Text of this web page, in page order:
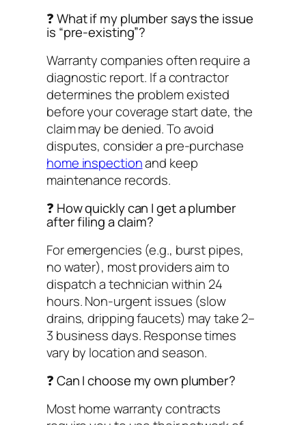
❓ What if my plumber says the issue
is “pre-existing”?
Warranty companies often require a
diagnostic report. If a contractor
determines the problem existed
before your coverage start date, the
claim may be denied. To avoid
disputes, consider a pre-purchase
home inspectionand keep
maintenance records.
❓ How quickly can I get a plumber
after filing a claim?
For emergencies (e.g., burst pipes,
no water), most providers aim to
dispatch a technician within 24
hours. Non-urgent issues (slow
drains, dripping faucets) may take 2–
3 business days. Response times
vary by location and season.
❓ Can I choose my own plumber?
Most home warranty contracts